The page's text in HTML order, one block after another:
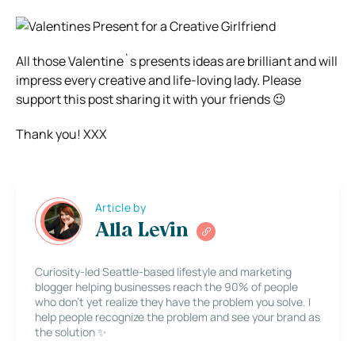
All those Valentine`s presents ideas are brilliant and will
impress every creative and life-loving lady. Please
support this post sharing it with your friends 😉
Thank you! XXX
Article by
Alla Levin
Curiosity-led Seattle-based lifestyle and marketing
blogger helping businesses reach the 90% of people
who don’t yet realize they have the problem you solve. I
help people recognize the problem and see your brand as
the solution ✨